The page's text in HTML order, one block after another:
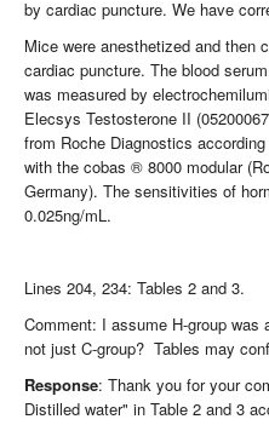
by cardiac puncture. We have
Mice were anesthetized and then
cardiac puncture. The blood
was measured by
Elecsys Testosterone II
from Roche Diagnostics
with the cobas ® 8000 modular
Germany). The sensitivities of
0.025ng/mL.
Lines 204, 234: Tables 2 and 3.
Comment: I assume H-group
not just C-group? Tables may
Response: Thank you for your
Distilled water" in Table 2 and 3